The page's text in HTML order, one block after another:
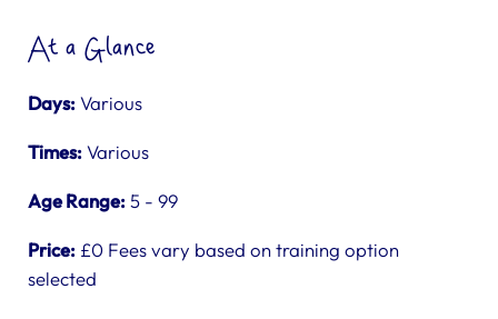
At a Glance
Days:Various
Times:Various
Age Range:5 - 99
Price: £0 Fees vary based on training option
selected